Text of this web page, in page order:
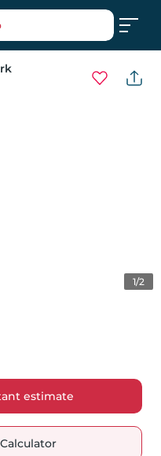
1/2
estimate